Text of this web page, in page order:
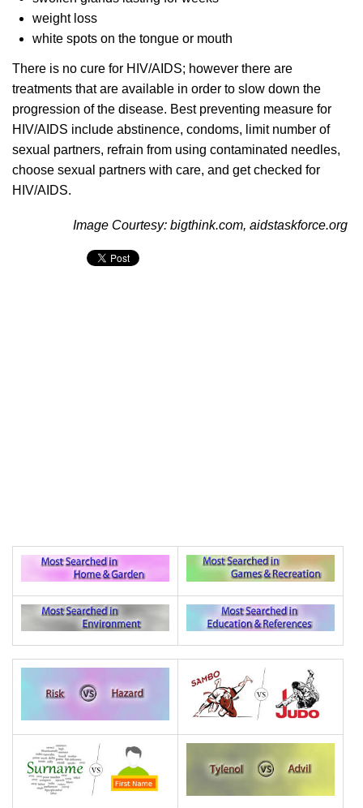
weight loss
white spots on the tongue or mouth
There is no cure for HIV/AIDS; however there are
treatments that are available in order to slow down the
progression of the disease. Best preventing measure for
HIV/AIDS include abstinence, condoms, limit number of
sexual partners, refrain from using contaminated needles,
choose sexual partners with care, and get checked for
HIV/AIDS.
Image Courtesy: bigthink.com, aidstaskforce.org